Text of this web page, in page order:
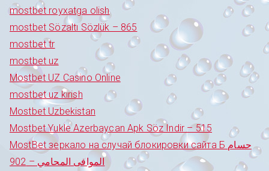
mostbet royxatga olish
mostbet Sözaltı Sözlük – 865
mostbet tr
mostbet uz
Mostbet UZ Casino Online
mostbet uz kirish
Mostbet Uzbekistan
Mostbet Yukle Azerbaycan Apk Söz Indir – 515
MostBet зеркало на случай блокировки сайта Б حسام
الموافى المحامي – 902